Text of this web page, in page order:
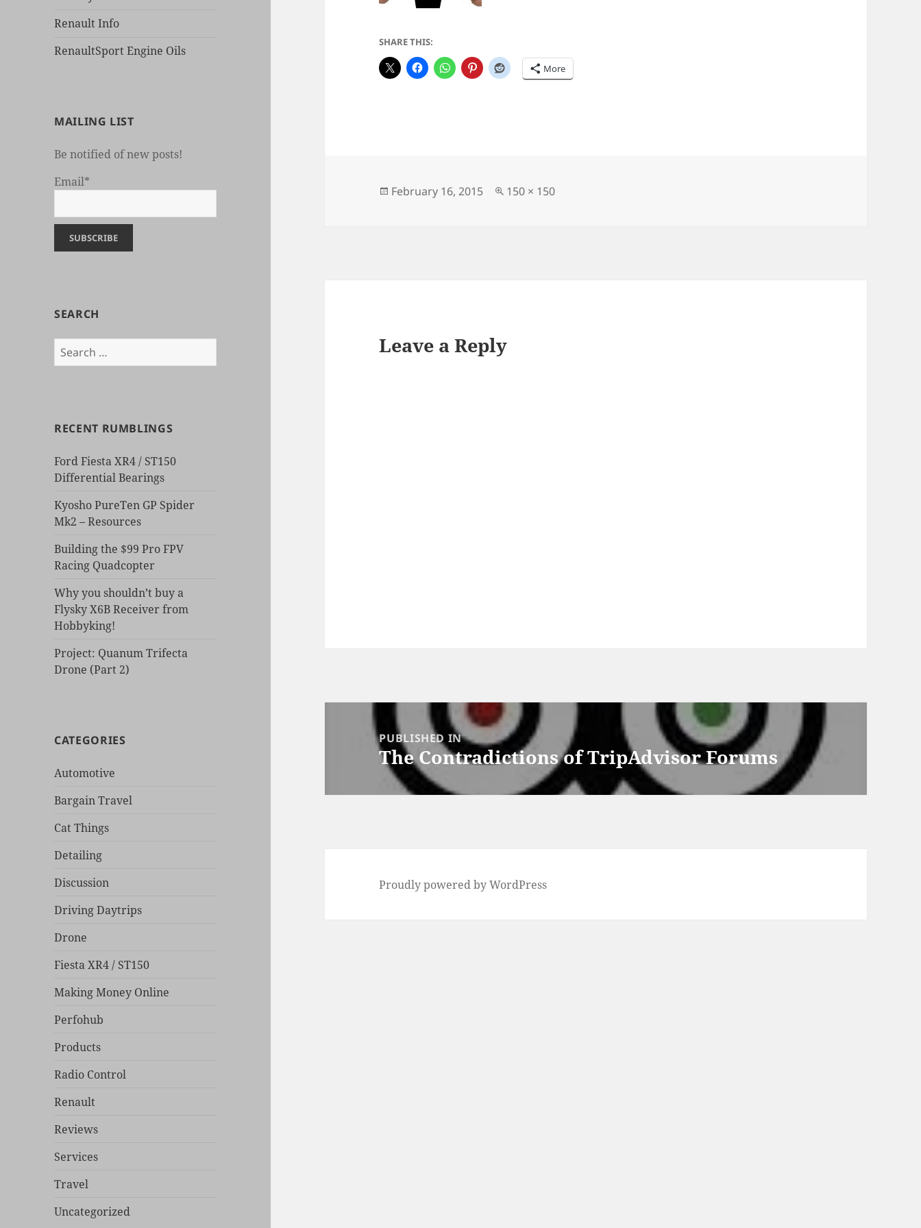
Renault Info
RenaultSport Engine Oils
MAILING LIST
Be notified of new posts!
Email*
SEARCH
Search
for:
RECENT RUMBLINGS
Ford Fiesta XR4 / ST150
Differential Bearings
Kyosho PureTen GP Spider
Mk2 – Resources
Building the $99 Pro FPV
Racing Quadcopter
Why you shouldn’t buy a
Flysky X6B Receiver from
Hobbyking!
Project: Quanum Trifecta
Drone (Part 2)
CATEGORIES
Automotive
Bargain Travel
Cat Things
Detailing
Discussion
Driving Daytrips
Drone
Fiesta XR4 / ST150
Making Money Online
Perfohub
Products
Radio Control
Renault
Reviews
Services
Travel
Uncategorized
SHARE THIS:
More
Posted
February 16, 2015
Full
150 × 150
Leave a Reply
navigationPUBLISHED IN
The Contradictions of TripAdvisor Forums
Proudly powered by WordPress